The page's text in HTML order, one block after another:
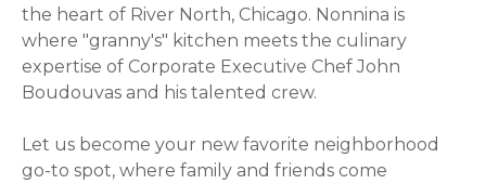
the heart of River North, Chicago. Nonnina is
where "granny's" kitchen meets the culinary
expertise of Corporate Executive Chef John
Boudouvas and his talented crew.
Let us become your new favorite neighborhood
go-to spot, where family and friends come